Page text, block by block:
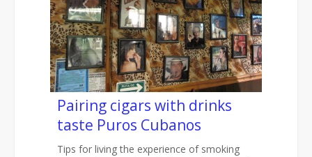
Pairing cigars with drinks
taste Puros Cubanos
Tips for living the experience of smoking